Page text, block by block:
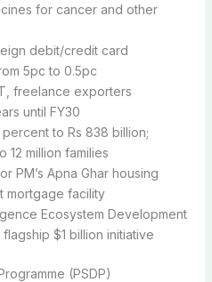
for cancer and other
debit/credit card
5pc to 0.5pc
freelance exporters
until FY30
to Rs 838 billion;
million families
PM’s Apna Ghar housing
mortgage facility
Ecosystem Development
$1 billion initiative
(PSDP)